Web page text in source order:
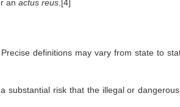
an actus reus .[4]
definitions may vary from state to
substantial risk that the illegal or